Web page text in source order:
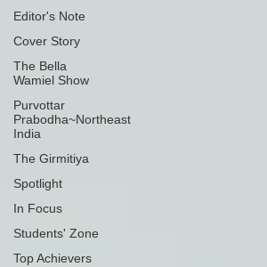
Editor's Note
Cover Story
The Bella
Wamiel Show
Purvottar
Prabodha~Northeast
India
The Girmitiya
Spotlight
In Focus
Students' Zone
Top Achievers